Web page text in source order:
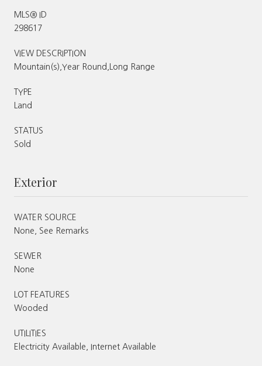
MLS® ID
298617
VIEW DESCRIPTION
Mountain(s),Year Round,Long Range
TYPE
Land
STATUS
Sold
Exterior
WATER SOURCE
None, See Remarks
SEWER
None
LOT FEATURES
Wooded
UTILITIES
Electricity Available, Internet Available